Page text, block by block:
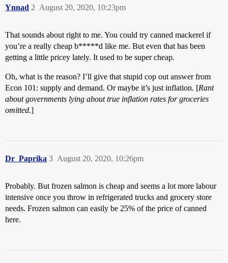
Ynnad August 20, 2020, 10:23pm
2
That sounds about right to me. You could try canned mackerel if
you’re a really cheap b*****d like me. But even that has been
getting a little pricey lately. It used to be super cheap.
Oh, what is the reason? I’ll give that stupid cop out answer from
Econ 101: supply and demand. Or maybe it’s just inflation. [Rant
about governments lying about true inflation rates for groceries
omitted.]
Dr_Paprika August 20, 2020, 10:26pm
3
Probably. But frozen salmon is cheap and seems a lot more labour
intensive once you throw in refrigerated trucks and grocery store
needs. Frozen salmon can easily be 25% of the price of canned
here.